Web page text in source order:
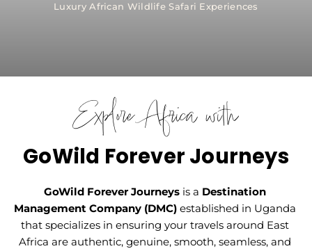
Luxury African Wildlife Safari Experiences
Explore Africa with
GoWild Forever Journeys
GoWild Forever Journeys is a Destination
Management Company (DMC) established in Uganda
that specializes in ensuring your travels around East
Africa are authentic, genuine, smooth, seamless, and